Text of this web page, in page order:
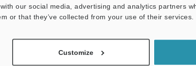
our social media, advertising and analytics partners
or that they’ve collected from your use of their services.
Customize